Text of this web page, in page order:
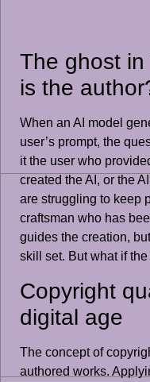
The ghost
is the
When an AI model
user’s prompt, the
it the user who
created the AI, or the
are struggling to keep
craftsman who has
guides the creation,
skill set. But what if
Copyright
digital age
The concept of
authored works.